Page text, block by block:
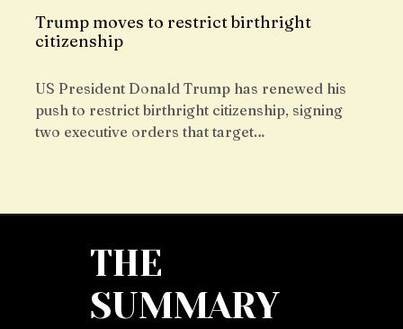
Trump moves to restrict birthright
citizenship
US President Donald Trump has renewed his
push to restrict birthright citizenship, signing
two executive orders that target…
THE
SUMMARY